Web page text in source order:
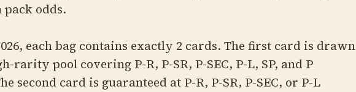
odds.
each bag contains exactly 2 cards. The first card is drawn
rarity pool covering P-R, P-SR, P-SEC, P-L, SP, and P
second card is guaranteed at P-R, P-SR, P-SEC, or P-L